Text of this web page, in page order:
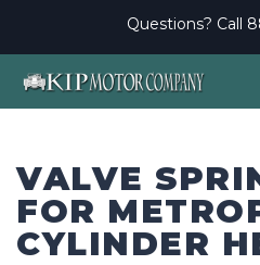
Questions? Call
VALVE
FOR
CYLINDER